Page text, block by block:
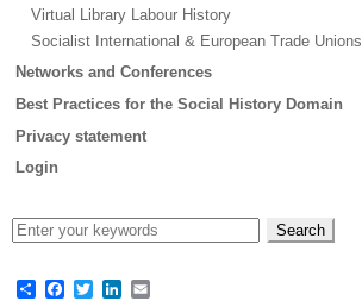
Virtual Library Labour History
Socialist International & European Trade Unions
Networks and Conferences
Best Practices for the Social History Domain
Privacy statement
Login
ShareFacebook
TwitterLinkedIn